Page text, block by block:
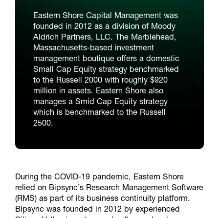
Eastern Shore Capital Management was
founded in 2012 as a division of Moody
Aldrich Partners, LLC. The Marblehead,
Massachusetts-based investment
management boutique offers a domestic
Small Cap Equity strategy benchmarked
to the Russell 2000 with roughly $920
million in assets. Eastern Shore also
manages a Smid Cap Equity strategy
which is benchmarked to the Russell
2500.
During the COVID-19 pandemic, Eastern Shore
relied on Bipsync’s Research Management Software
(RMS) as part of its business continuity platform.
Bipsync was founded in 2012 by experienced